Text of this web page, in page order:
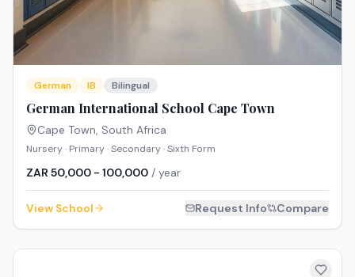
German IB Bilingual
German International School Cape Town
Cape Town South Africa
Nursery · Primary · Secondary · Sixth Form
ZAR 50,000 - 100,000 / year
View School Request Info Compare